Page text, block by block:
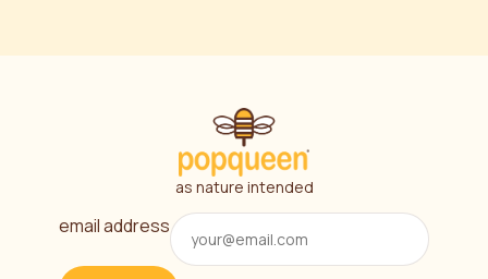
as nature intended
email address